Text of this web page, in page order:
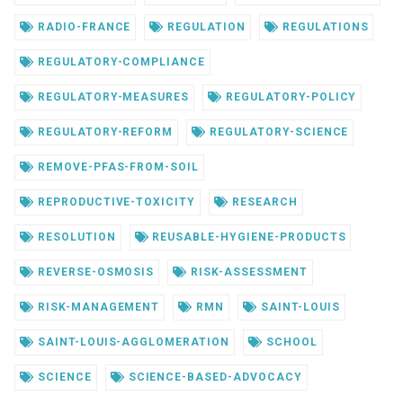
RADIO-FRANCE REGULATION REGULATIONS
REGULATORY-COMPLIANCE
REGULATORY-MEASURES REGULATORY-POLICY
REGULATORY-REFORM REGULATORY-SCIENCE
REMOVE-PFAS-FROM-SOIL
REPRODUCTIVE-TOXICITY RESEARCH
RESOLUTION REUSABLE-HYGIENE-PRODUCTS
REVERSE-OSMOSIS RISK-ASSESSMENT
RISK-MANAGEMENT RMN SAINT-LOUIS
SAINT-LOUIS-AGGLOMERATION SCHOOL
SCIENCE SCIENCE-BASED-ADVOCACY